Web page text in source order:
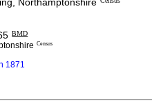
BMD
Census
1871